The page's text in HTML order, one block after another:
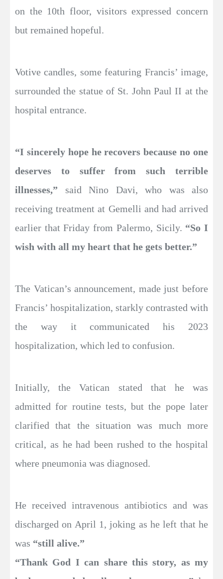
on the 10th floor, visitors expressed concern
but remained hopeful.
Votive candles, some featuring Francis’ image,
surrounded the statue of St. John Paul II at the
hospital entrance.
“I sincerely hope he recovers because no one
deserves to suffer from such terrible
illnesses,” said Nino Davi, who was also
receiving treatment at Gemelli and had arrived
earlier that Friday from Palermo, Sicily. “So I
wish with all my heart that he gets better.”
The Vatican’s announcement, made just before
Francis’ hospitalization, starkly contrasted with
the way it communicated his 2023
hospitalization, which led to confusion.
Initially, the Vatican stated that he was
admitted for routine tests, but the pope later
clarified that the situation was much more
critical, as he had been rushed to the hospital
where pneumonia was diagnosed.
He received intravenous antibiotics and was
discharged on April 1, joking as he left that he
was “still alive.”
“Thank God I can share this story, as my